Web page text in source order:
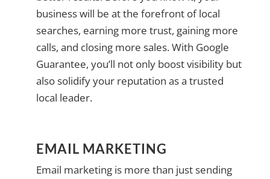
business will be at the forefront of local
searches, earning more trust, gaining more
calls, and closing more sales. With Google
Guarantee, you’ll not only boost visibility but
also solidify your reputation as a trusted
local leader.
EMAIL MARKETING
Email marketing is more than just sending